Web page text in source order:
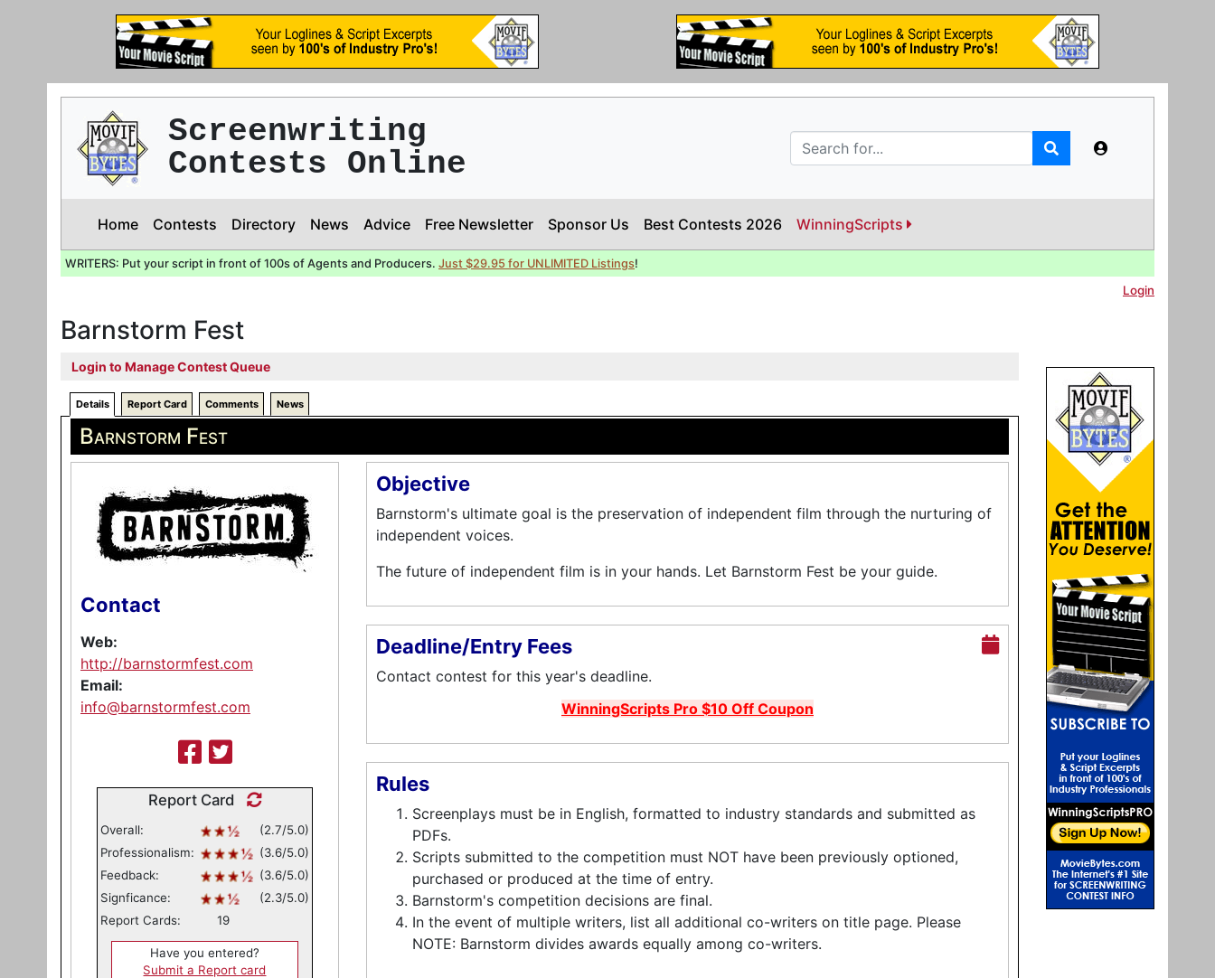
Screenwriting
Contests Online
Home Contests Directory News Advice Free Newsletter Sponsor Us Best Contests 2026 WinningScripts
WRITERS: Put your script in front of 100s of Agents and Producers. Just $29.95 for UNLIMITED Listings!
Login
Barnstorm Fest
Login to Manage Contest Queue
Details Report Card Comments News
Barnstorm Fest
Contact
Web:
http://barnstormfest.com
Email:
info@barnstormfest.com
Report Card
Overall:
(2.7/5.0)
Professionalism:
(3.6/5.0)
Feedback:
(3.6/5.0)
Signficance:
(2.3/5.0)
Report Cards:
19
Have you entered?
Submit a Report card
Objective
Barnstorm's ultimate goal is the preservation of independent film through the nurturing of
independent voices.
The future of independent film is in your hands. Let Barnstorm Fest be your guide.
Deadline/Entry Fees
Contact contest for this year's deadline.
WinningScripts Pro $10 Off Coupon
Rules
Screenplays must be in English, formatted to industry standards and submitted as
PDFs.
Scripts submitted to the competition must NOT have been previously optioned,
purchased or produced at the time of entry.
Barnstorm's competition decisions are final.
In the event of multiple writers, list all additional co-writers on title page. Please
NOTE: Barnstorm divides awards equally among co-writers.